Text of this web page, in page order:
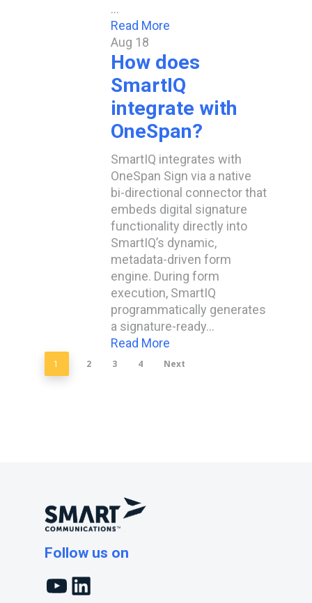
…
Read More
Aug 18
How does
SmartIQ
integrate with
OneSpan?
SmartIQ integrates with
OneSpan Sign via a native
bi-directional connector that
embeds digital signature
functionality directly into
SmartIQ’s dynamic,
metadata-driven form
engine. During form
execution, SmartIQ
programmatically generates
a signature-ready…
Read More
1 2 3 4 Next
Follow us on
YouTubeLinkedIn